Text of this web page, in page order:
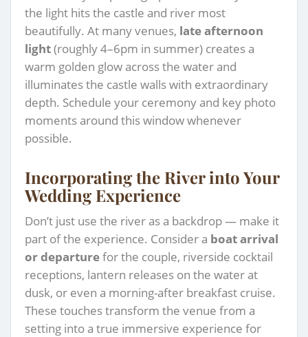
the light hits the castle and river most
beautifully. At many venues, late afternoon
light(roughly 4–6pm in summer) creates a
warm golden glow across the water and
illuminates the castle walls with extraordinary
depth. Schedule your ceremony and key photo
moments around this window whenever
possible.
Incorporating the River into Your
Wedding Experience
Don’t just use the river as a backdrop — make it
part of the experience. Consider a boat arrival
or departurefor the couple, riverside cocktail
receptions, lantern releases on the water at
dusk, or even a morning-after breakfast cruise.
These touches transform the venue from a
setting into a true immersive experience for